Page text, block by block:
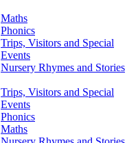
Maths
Phonics
Trips, Visitors and Special
Events
Nursery Rhymes and Stories
Trips, Visitors and Special
Events
Phonics
Maths